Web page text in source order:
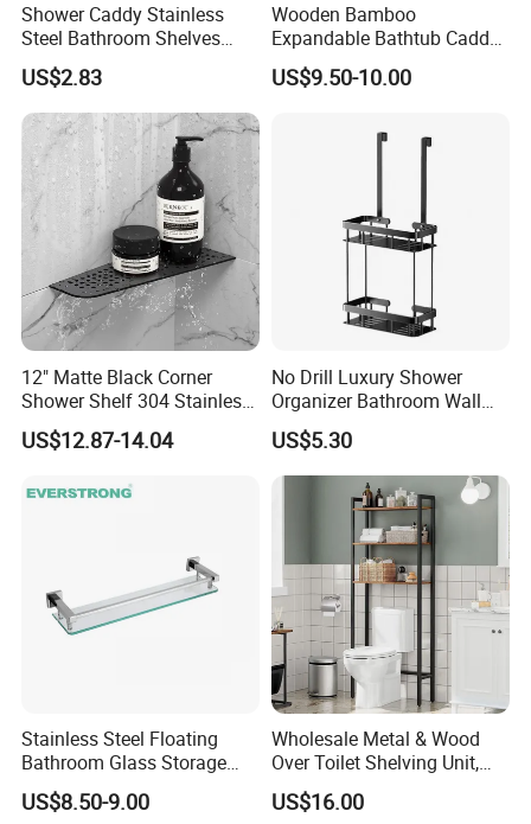
CUSTOMER
FEEDBACK
Shower Caddy Stainless
Steel Bathroom Shelves
Storage Shower Caddy
Hanging Soap Holder
US$2.83
Wooden Bamboo
Expandable Bathtub Caddy
Tray with iPad Wine Glass
Phone Holder
US$9.50-10.00
12" Matte Black Corner
Shower Shelf 304 Stainless
Steel Heavy Duty Bathroom
US$12.87-14.04
No Drill Luxury Shower
Organizer Bathroom Wall
Shelf
US$5.30
Stainless Steel Floating
Bathroom Glass Storage
Wall Shelf with Railing for
Shower
US$8.50-9.00
Wholesale Metal & Wood
Over Toilet Shelving Unit,
Multi-Layer Freestanding
Bathroom Storage Rack
US$16.00